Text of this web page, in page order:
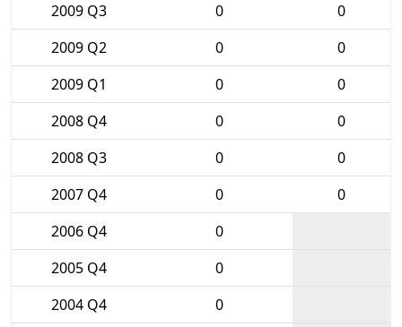
2009 Q3
0
0
2009 Q2
0
0
2009 Q1
0
0
2008 Q4
0
0
2008 Q3
0
0
2007 Q4
0
0
2006 Q4
0
2005 Q4
0
2004 Q4
0